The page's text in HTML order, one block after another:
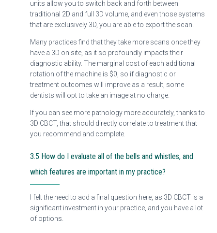
units allow you to switch back and forth between
traditional 2D and full 3D volume, and even those systems
that are exclusively 3D, you are able to export the scan.
Many practices find that they take more scans once they
have a 3D on site, as it so profoundly impacts their
diagnostic ability. The marginal cost of each additional
rotation of the machine is $0, so if diagnostic or
treatment outcomes will improve as a result, some
dentists will opt to take an image at no charge.
If you can see more pathology more accurately, thanks to
3D CBCT, that should directly correlate to treatment that
you recommend and complete.
3.5 How do I evaluate all of the bells and whistles, and
which features are important in my practice?
I felt the need to add a final question here, as 3D CBCT is a
significant investment in your practice, and you have a lot
of options.